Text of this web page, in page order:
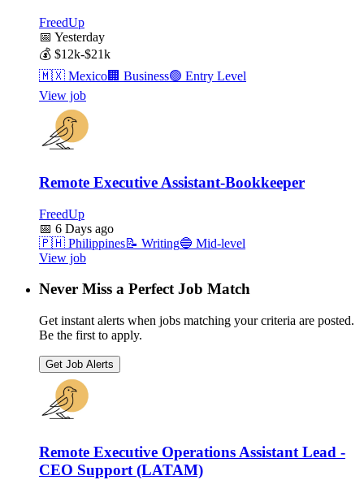
FreedUp
📅 Yesterday
💰 $12k-$21k
🇲🇽 Mexico🏢 Business🟢 Entry Level
View job
Remote Executive Assistant-Bookkeeper
FreedUp
📅 6 Days ago
🇵🇭 Philippines📝 Writing🔵 Mid-level
View job
Never Miss a Perfect Job Match
Get instant alerts when jobs matching your criteria are posted.
Be the first to apply.
Get Job Alerts
Remote Executive Operations Assistant Lead -
CEO Support (LATAM)